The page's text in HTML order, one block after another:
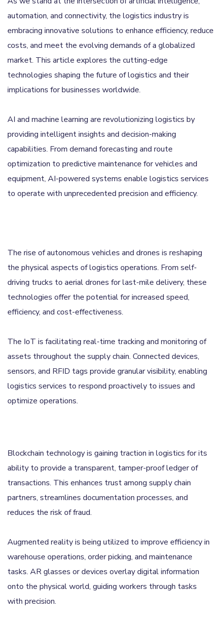
automation, and connectivity, the logistics industry is
embracing innovative solutions to enhance efficiency, reduce
costs, and meet the evolving demands of a globalized
market. This article explores the cutting-edge
technologies shaping the future of logistics and their
implications for businesses worldwide.
AI and machine learning are revolutionizing logistics by
providing intelligent insights and decision-making
capabilities. From demand forecasting and route
optimization to predictive maintenance for vehicles and
equipment, AI-powered systems enable logistics services
to operate with unprecedented precision and efficiency.
The rise of autonomous vehicles and drones is reshaping
the physical aspects of logistics operations. From self-
driving trucks to aerial drones for last-mile delivery, these
technologies offer the potential for increased speed,
efficiency, and cost-effectiveness.
The IoT is facilitating real-time tracking and monitoring of
assets throughout the supply chain. Connected devices,
sensors, and RFID tags provide granular visibility, enabling
logistics services to respond proactively to issues and
optimize operations.
Blockchain technology is gaining traction in logistics for its
ability to provide a transparent, tamper-proof ledger of
transactions. This enhances trust among supply chain
partners, streamlines documentation processes, and
reduces the risk of fraud.
Augmented reality is being utilized to improve efficiency in
warehouse operations, order picking, and maintenance
tasks. AR glasses or devices overlay digital information
onto the physical world, guiding workers through tasks
with precision.